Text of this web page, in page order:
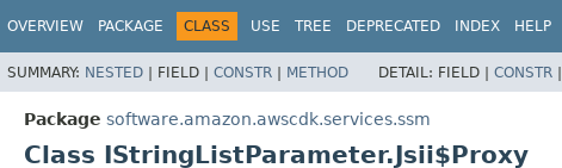
OVERVIEW PACKAGE CLASS USE TREE DEPRECATED INDEX HELP
SUMMARY: NESTED | FIELD | CONSTR | METHOD DETAIL: FIELD | CONSTR |
Package software.amazon.awscdk.services.ssm
Class IStringListParameter.Jsii$Proxy